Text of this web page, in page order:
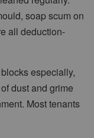
soap scum on
all deduction-
especially,
dust and grime
Most tenants